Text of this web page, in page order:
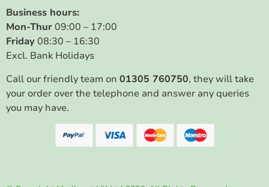
Business hours:
Mon-Thur09:00 – 17:00
Friday08:30 – 16:30
Excl. Bank Holidays
Call our friendly team on 01305 760750, they will take
your order over the telephone and answer any queries
you may have.